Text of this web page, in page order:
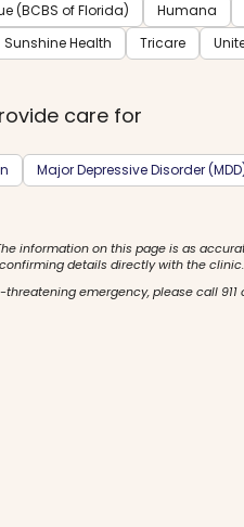
(BCBS of Florida)
Humana
Sunshine Health Tricare
care for
Major Depressive Disorder
information on this page is as
details directly with the
emergency, please call 911